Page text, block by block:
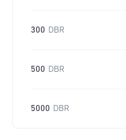
300 DBR
500 DBR
5000 DBR